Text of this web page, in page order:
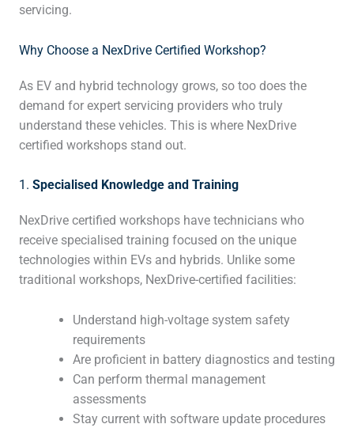
servicing.
Why Choose a NexDrive Certified Workshop?
As EV and hybrid technology grows, so too does the
demand for expert servicing providers who truly
understand these vehicles. This is where NexDrive
certified workshops stand out.
1. Specialised Knowledge and Training
NexDrive certified workshops have technicians who
receive specialised training focused on the unique
technologies within EVs and hybrids. Unlike some
traditional workshops, NexDrive-certified facilities:
Understand high-voltage system safety
requirements
Are proficient in battery diagnostics and testing
Can perform thermal management
assessments
Stay current with software update procedures